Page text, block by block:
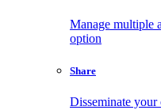
Manage multiple
option
Share
Disseminate